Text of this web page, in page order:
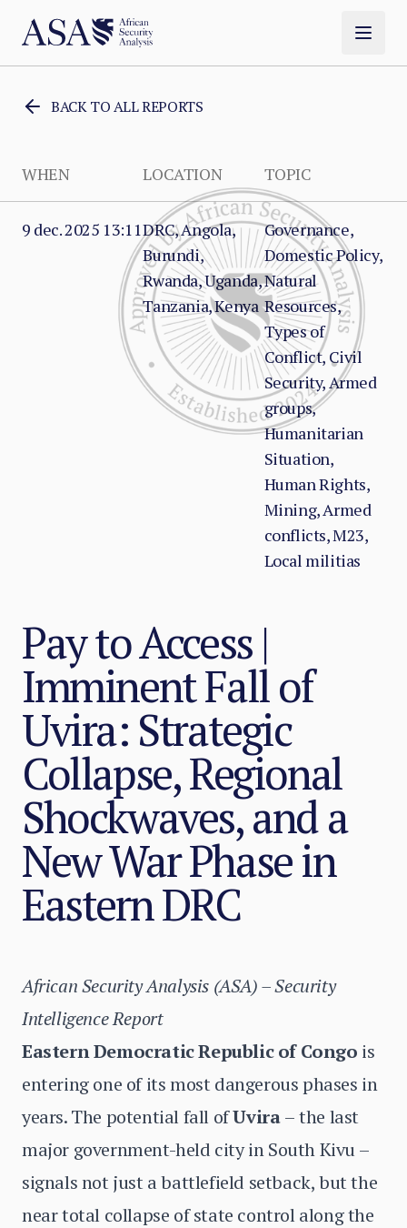
BACK TO ALL REPORTS
WHEN LOCATION TOPIC
9 dec. 2025 13:11DRC, Angola,
Burundi,
Rwanda, Uganda,
Tanzania, Kenya
Governance,
Domestic Policy,
Natural
Resources,
Types of
Conflict, Civil
Security, Armed
groups,
Humanitarian
Situation,
Human Rights,
Mining, Armed
conflicts, M23,
Local militias
Pay to Access |
Imminent Fall of
Uvira: Strategic
Collapse, Regional
Shockwaves, and a
New War Phase in
Eastern DRC
African Security Analysis (ASA) – Security
Intelligence Report
Eastern Democratic Republic of Congo is
entering one of its most dangerous phases in
years. The potential fall ofUvira–the last
major government-held city in South Kivu –
signals not just a battlefield setback, but the
near total collapse of state control along the